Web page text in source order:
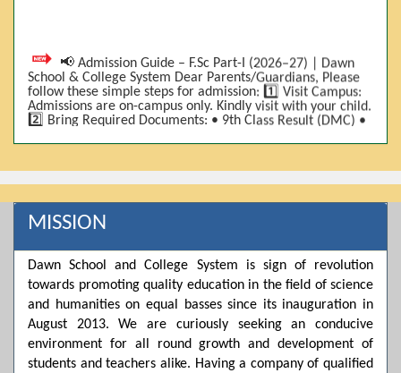
📢 Admission Guide – F.Sc Part-I (2026–27) | Dawn
School & College System Dear Parents/Guardians, Please
follow these simple steps for admission: 1️⃣ Visit Campus:
Admissions are on-campus only. Kindly visit with your child.
2️⃣ Bring Required Documents: • 9th Class Result (DMC) •
Photos 3️⃣ Scholarship Eligibility: • Based on 9th class
per approved scheme)* 4️⃣ Seat Allocation: • First come,
a category is full 5️⃣ Choose Group: Pre-Medical | Pre-
Engineering | Computer Science 6️⃣ Fee Submission: Pay
the fee as per the scholarship category through *bank (via
campus. 7️⃣ Admission Form & Bond: The candidate must
come with a guardian and one witness to sign the bond
with the institute. 8️⃣ Admission Confirmation: After
completing all steps, admission will be confirmed ✅ 📌
Important: Admissions start from 21th April 2026
Scholarship is valid for 2 years For further details, please
visit the campus or contact us. Dawn School & College
System
MISSION
Dawn School and College System is sign of revolution
towards promoting quality education in the field of science
and humanities on equal basses since its inauguration in
August 2013. We are curiously seeking an conducive
environment for all round growth and development of
students and teachers alike. Having a company of qualified